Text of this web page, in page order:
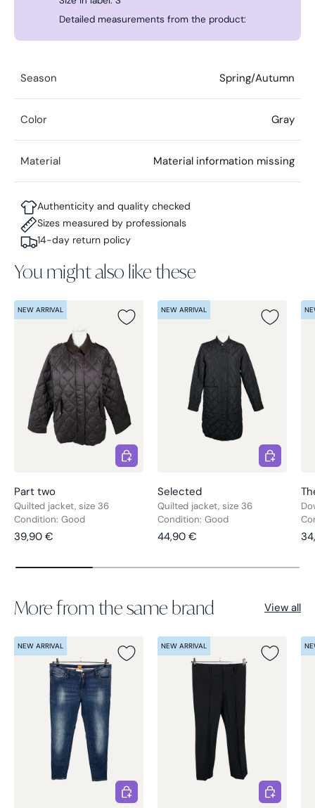
Detailed measurements from the product:
Season Spring/Autumn
Color Gray
Material Material information missing
Authenticity and quality checked
Sizes measured by professionals
14-day return policy
You might also like these
NEW ARRIVAL
Part two
Quilted jacket, size 36
Regular price
39,90 €
Condition: Good
Choose options
NEW ARRIVAL
Selected
Quilted jacket, size 36
Regular price
44,90 €
Condition: Good
Choose
More from the same brand View all
NEW ARRIVAL
Choose options
NEW ARRIVAL
Choose